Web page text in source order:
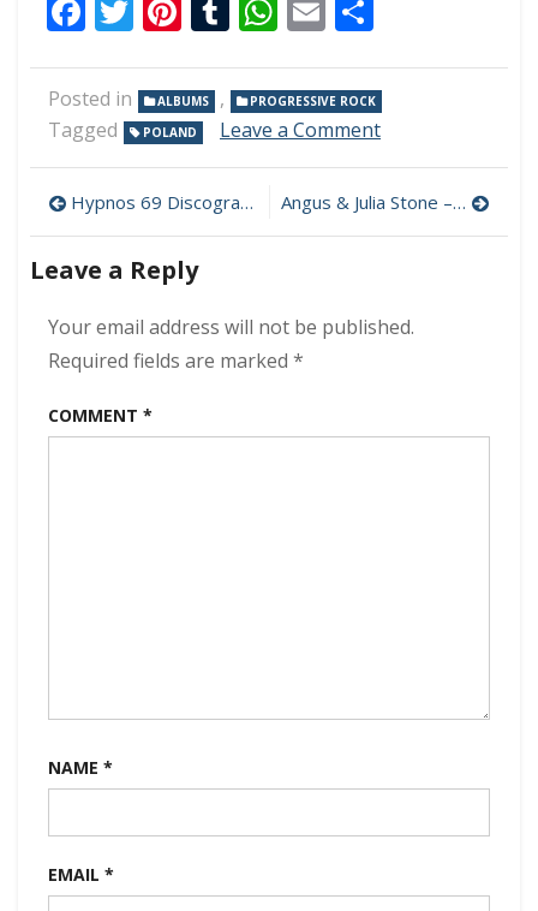
Facebook
Twitter
Pinterest
Tumblr
WhatsApp
Email
Posted in ALBUMS , PROGRESSIVE ROCK
Tagged POLAND Leave a Commenton
–
Hero
Post
navigation
Hypnos 69 Discography Download (320 kbps) [MEGA] Angus & Julia Stone – Life Is Strange 320 kbps (2021)
Leave a Reply
Your email address will not be published.
Required fields are marked *
COMMENT *
NAME *
EMAIL *